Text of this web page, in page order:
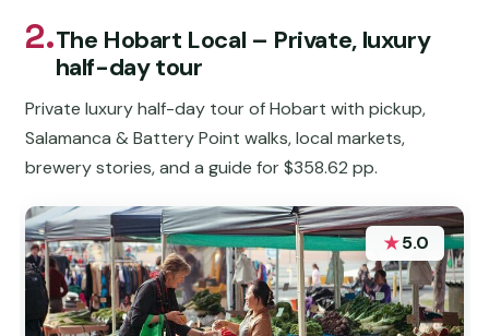
2.The Hobart Local – Private, luxury
half-day tour
Private luxury half-day tour of Hobart with pickup,
Salamanca & Battery Point walks, local markets,
brewery stories, and a guide for $358.62 pp.
★5.0